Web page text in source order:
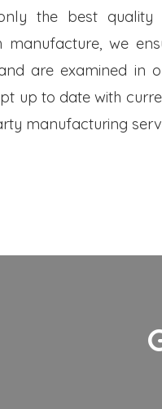
the best quality
manufacture, we
are examined in
up to date with
manufacturing